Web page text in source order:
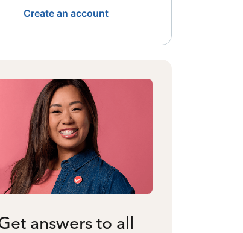
Create an account
answers to all